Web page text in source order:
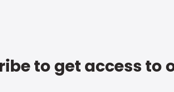
to get access to